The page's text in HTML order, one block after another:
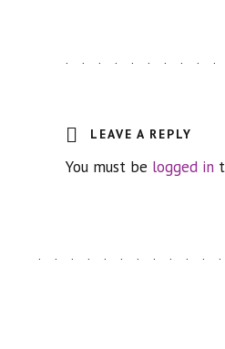
LEAVE A REPLY
You must be logged in